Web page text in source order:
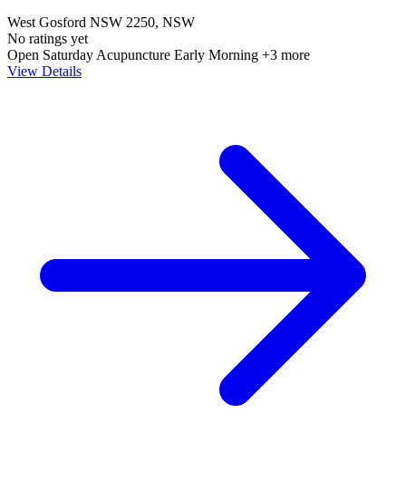
West Gosford NSW 2250, NSW
No ratings yet
Open Saturday Acupuncture Early Morning +3 more
View Details